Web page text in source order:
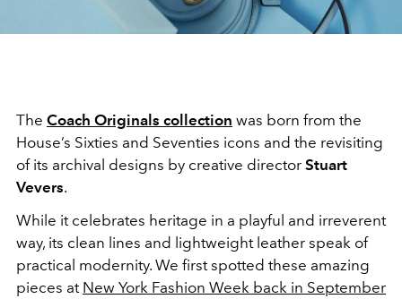
The Coach Originals collection was born from the
House’s Sixties and Seventies icons and the revisiting
of its archival designs by creative director Stuart
Vevers.
While it celebrates heritage in a playful and irreverent
way, its clean lines and lightweight leather speak of
practical modernity. We first spotted these amazing
pieces at New York Fashion Week back in September